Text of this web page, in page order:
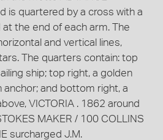
is quartered by a cross with a
the end of each arm. The
and vertical lines,
The quarters contain: top
ship; top right, a golden
and bottom right, a
VICTORIA . 1862 around
MAKER / 100 COLLINS
surcharged J.M.